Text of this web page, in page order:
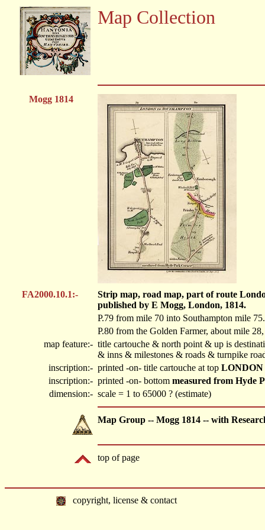
Map Collection
Mogg 1814
FA2000.10.1:-
Strip map, road map, part of route
published by E Mogg, London, 1814.
P.79 from mile 70 into Southampton mile 75.
P.80 from the Golden Farmer, about mile
map feature:- title cartouche & north point & up is
& inns & milestones & roads & turnpike
inscription:- printed -on- title cartouche at top
inscription:- printed -on- bottom measured from Hyde
dimension:- scale = 1 to 65000 ? (estimate)
Map Group -- Mogg 1814 -- with
top of page